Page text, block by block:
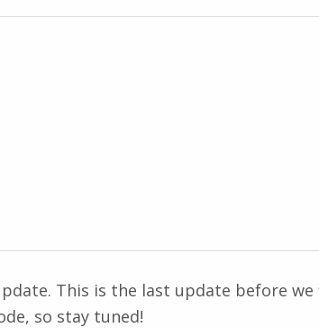
This is the last update before we
so stay tuned!